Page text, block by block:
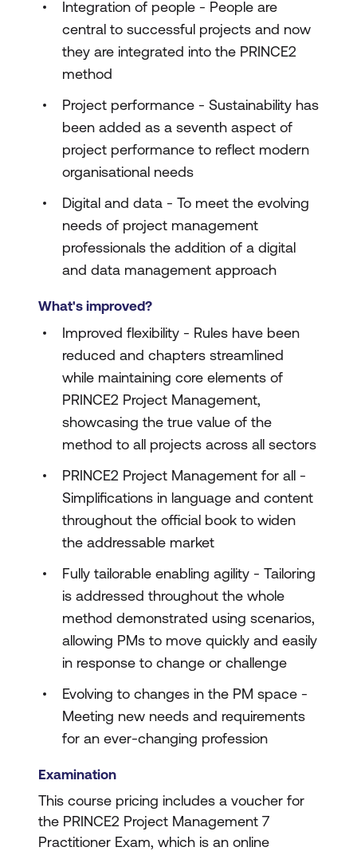
Integration of people - People are
central to successful projects and now
they are integrated into the PRINCE2
method
Project performance - Sustainability has
been added as a seventh aspect of
project performance to reflect modern
organisational needs
Digital and data - To meet the evolving
needs of project management
professionals the addition of a digital
and data management approach
What's improved?
Improved flexibility - Rules have been
reduced and chapters streamlined
while maintaining core elements of
PRINCE2 Project Management,
showcasing the true value of the
method to all projects across all sectors
PRINCE2 Project Management for all -
Simplifications in language and content
throughout the official book to widen
the addressable market
Fully tailorable enabling agility - Tailoring
is addressed throughout the whole
method demonstrated using scenarios,
allowing PMs to move quickly and easily
in response to change or challenge
Evolving to changes in the PM space -
Meeting new needs and requirements
for an ever-changing profession
Examination
This course pricing includes a voucher for
the PRINCE2 Project Management 7
Practitioner Exam, which is an online